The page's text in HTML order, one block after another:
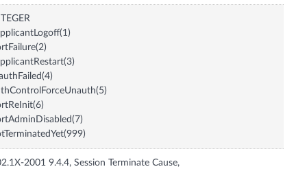
2001 9.4.4, Session Terminate Cause,